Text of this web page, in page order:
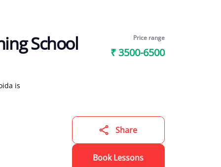
School Price range
₹ 3500-6500
is
a
Share
Book Lessons